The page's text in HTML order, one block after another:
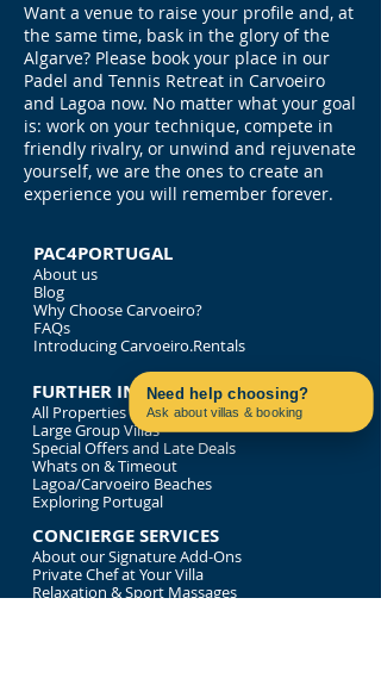
Want a venue to raise your profile and, at
the same time, bask in the glory of the
Algarve? Please book your place in our
Padel and Tennis Retreat in Carvoeiro
and Lagoa now. No matter what your goal
is: work on your technique, compete in
friendly rivalry, or unwind and rejuvenate
yourself, we are the ones to create an
experience you will remember forever.
PAC4PORTUGAL
About us
Blog
Why Choose Carvoeiro?
FAQs
Introducing Carvoeiro.Rentals
FURTHER INFORMATION
All Properties
Large Group Villas
Special Offers and Late Deals
Whats on & Timeout
Lagoa/Carvoeiro Beaches
Exploring Portugal
CONCIERGE SERVICES
About our Signature Add-Ons
Private Chef at Your Villa
Relaxation & Sport Massages
Need help choosing?
Ask about villas & booking
Contact us on WhatsApp